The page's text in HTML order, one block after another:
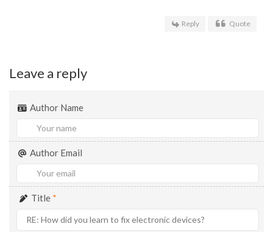
Reply Quote
Leave a reply
Author Name
Author Email
Title *